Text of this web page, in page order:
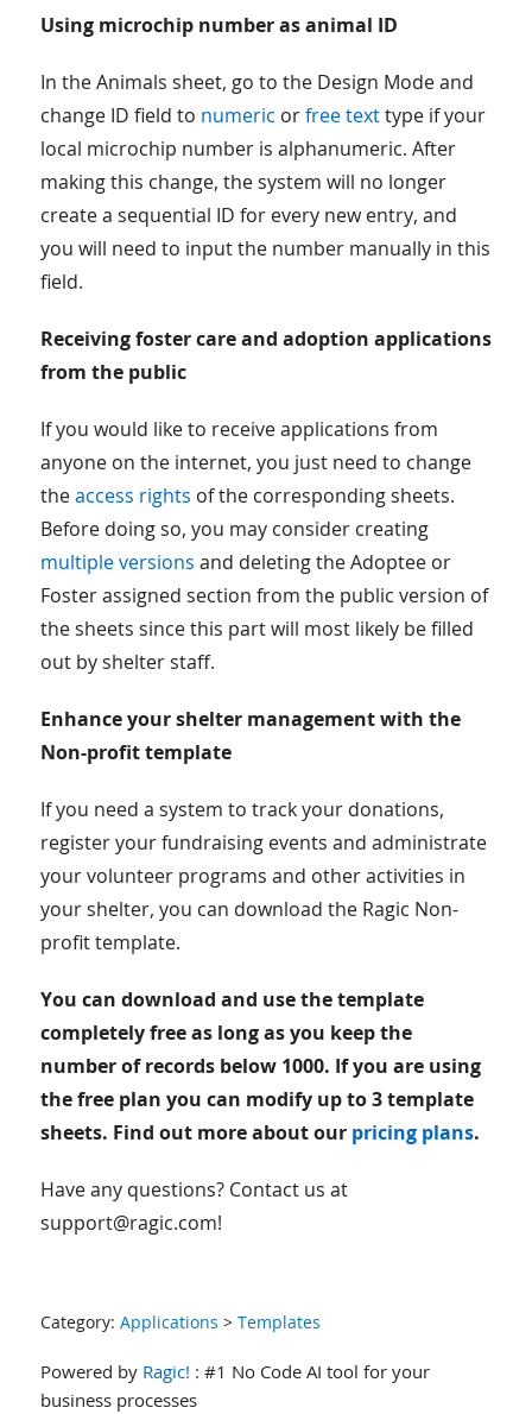
Using microchip number as animal ID
In the Animals sheet, go to the Design Mode and
change ID field to numeric orfree texttype if your
local microchip number is alphanumeric. After
making this change, the system will no longer
create a sequential ID for every new entry, and
you will need to input the number manually in this
field.
Receiving foster care and adoption applications
from the public
If you would like to receive applications from
anyone on the internet, you just need to change
theaccess rights of the corresponding sheets.
Before doing so, you may consider creating
multiple versions and deleting the Adoptee or
Foster assigned section from the public version of
the sheets since this part will most likely be filled
out by shelter staff.
Enhance your shelter management with the
Non-profit template
If you need a system to track your donations,
register your fundraising events and administrate
your volunteer programs and other activities in
your shelter, you can download the Ragic Non-
profit template.
You can download and use the template
completely free as long as you keep the
number of records below 1000. If you are using
the free plan you can modify up to 3 template
sheets. Find out more about our pricing plans.
Have any questions? Contact us at
support@ragic.com!
Category: Applications > Templates
Powered by Ragic! : #1 No Code AI tool for your
business processes